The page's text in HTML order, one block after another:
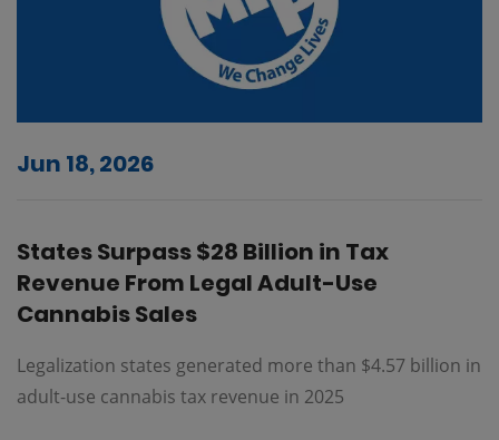
Jun 18, 2026
States Surpass $28 Billion in Tax
Revenue From Legal Adult-Use
Cannabis Sales
Legalization states generated more than $4.57 billion in
adult-use cannabis tax revenue in 2025